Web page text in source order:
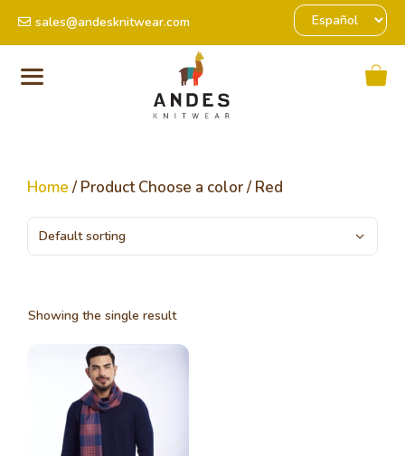
sales@andesknitwear.com
Home / Product Choose a color / Red
Showing the single result